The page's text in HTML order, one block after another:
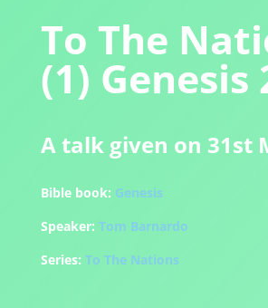
To The
(1) Genesis
A talk given on 31st
Bible book: Genesis
Speaker: Tom Barnardo
Series: To The Nations